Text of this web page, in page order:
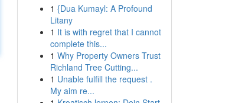
1 {Dua Kumayl: A Profound
Litany
1 It is with regret that I cannot
complete this...
1 Why Property Owners Trust
Richland Tree Cutting...
1 Unable fulfill the request .
My aim re...